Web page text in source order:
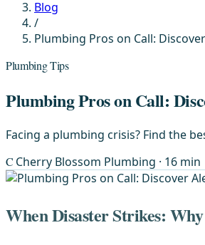
Blog
/
Plumbing Pros on Call:
Plumbing Tips
Plumbing Pros on Call:
Facing a plumbing crisis? Find the
C Cherry Blossom Plumbing · 16 min
When Disaster Strikes: